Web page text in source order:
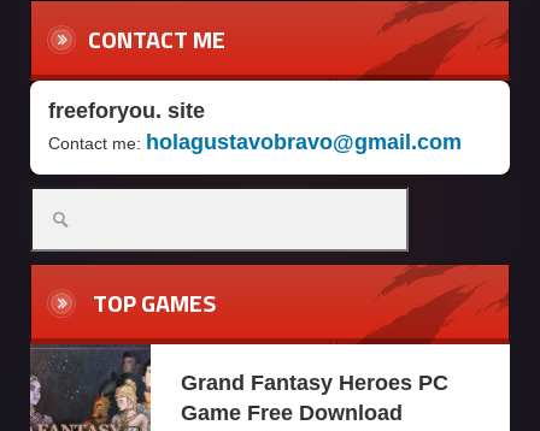
CONTACT ME
freeforyou. site
Contact me: holagustavobravo@gmail.com
TOP GAMES
Grand Fantasy Heroes PC
Game Free Download